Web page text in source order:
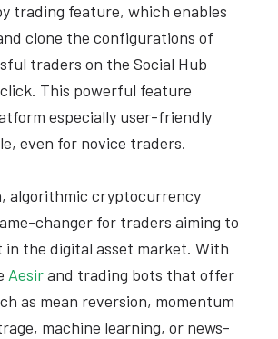
trading feature, which enables
clone the configurations of
traders on the Social Hub
This powerful feature
especially user-friendly
even for novice traders.
algorithmic cryptocurrency
changer for traders aiming to
in the digital asset market. With
Aesirand trading bots that offer
as mean reversion, momentum
machine learning, or news-